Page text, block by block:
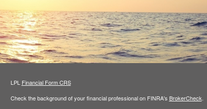
LPL Financial Form CRS
Check the background of your financial professional on FINRA's BrokerCheck.